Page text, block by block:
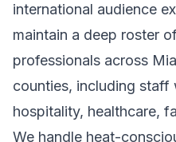
international audience
maintain a deep roster
professionals across
counties, including staff
hospitality, healthcare,
We handle heat-